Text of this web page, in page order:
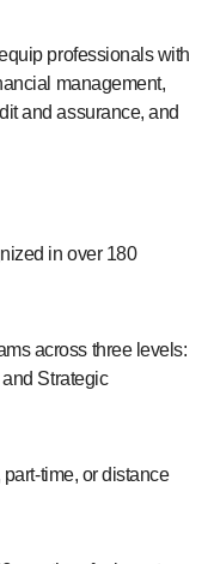
professionals with
management,
and assurance, and
in over 180
across three levels:
Strategic
time, or distance